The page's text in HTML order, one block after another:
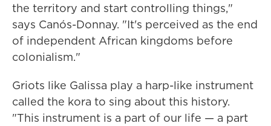
the territory and start controlling things,"
says Canós-Donnay. "It's perceived as the end
of independent African kingdoms before
colonialism."
Griots like Galissa play a harp-like instrument
called the kora to sing about this history.
"This instrument is a part of our life — a part